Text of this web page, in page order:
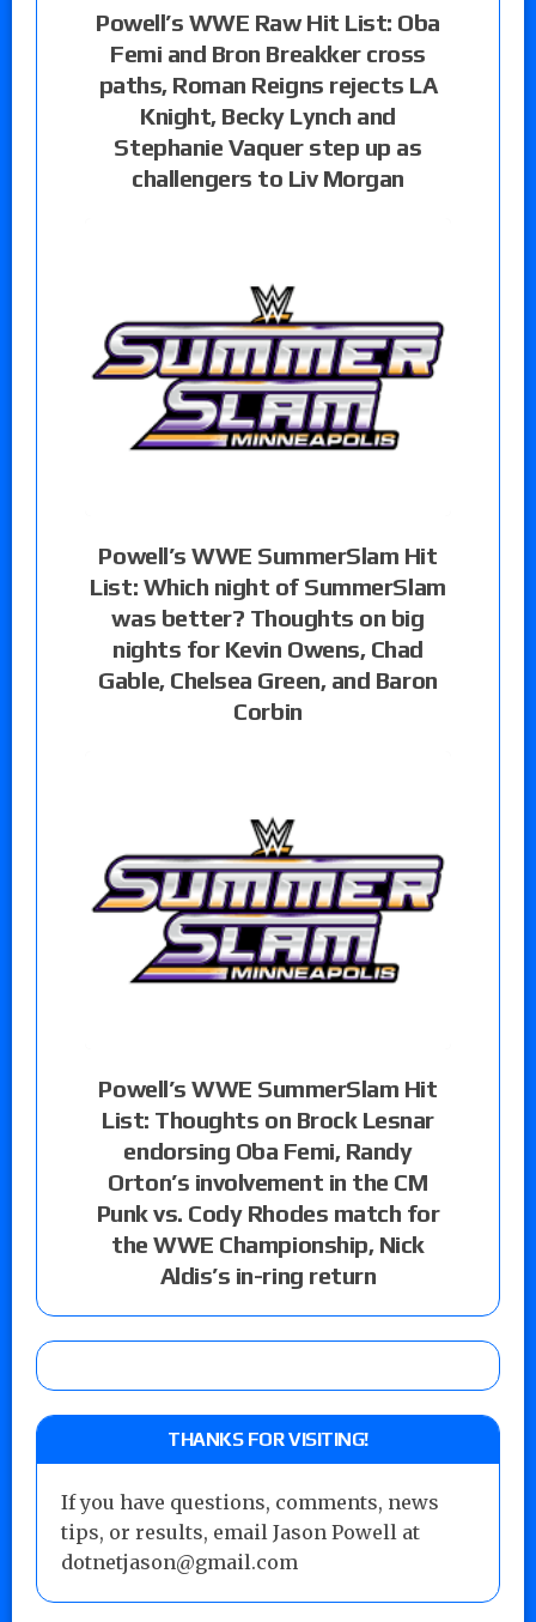
Powell’s WWE Raw Hit List: Oba
Femi and Bron Breakker cross
paths, Roman Reigns rejects LA
Knight, Becky Lynch and
Stephanie Vaquer step up as
challengers to Liv Morgan
Powell’s WWE SummerSlam Hit
List: Which night of SummerSlam
was better? Thoughts on big
nights for Kevin Owens, Chad
Gable, Chelsea Green, and Baron
Corbin
Powell’s WWE SummerSlam Hit
List: Thoughts on Brock Lesnar
endorsing Oba Femi, Randy
Orton’s involvement in the CM
Punk vs. Cody Rhodes match for
the WWE Championship, Nick
Aldis’s in-ring return
THANKS FOR VISITING!
If you have questions, comments, news
tips, or results, email Jason Powell at
dotnetjason@gmail.com